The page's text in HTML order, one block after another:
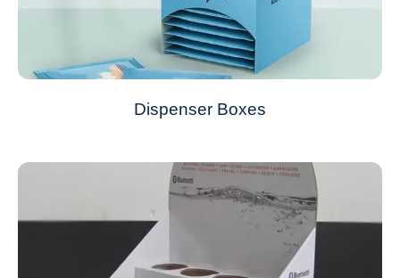
Dispenser Boxes